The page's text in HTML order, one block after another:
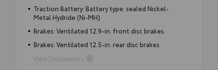
Traction Battery: Battery type: sealed Nickel-
Metal Hydride (Ni-MH)
Brakes: Ventilated 12.9-in. front disc brakes
Brakes: Ventilated 12.5-in. rear disc brakes
View Disclaimers